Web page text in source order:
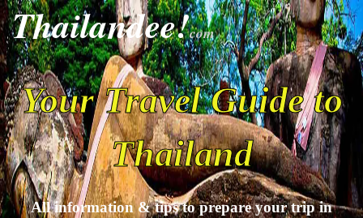
Thailandee!com
Your Travel Guide to
Thailand
All information & tips to prepare your trip in